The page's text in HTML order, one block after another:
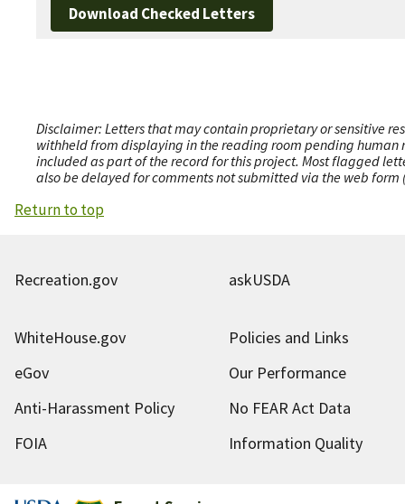
Download Checked Letters
Disclaimer: Letters that may contain proprietary or sensitive
withheld from displaying in the reading room pending human
included as part of the record for this project. Most flagged
also be delayed for comments not submitted via the web
Return to top
Recreation.gov askUSDA
WhiteHouse.gov
Policies and Links
eGov
Our Performance
Anti-Harassment Policy
No FEAR Act Data
FOIA
Information Quality